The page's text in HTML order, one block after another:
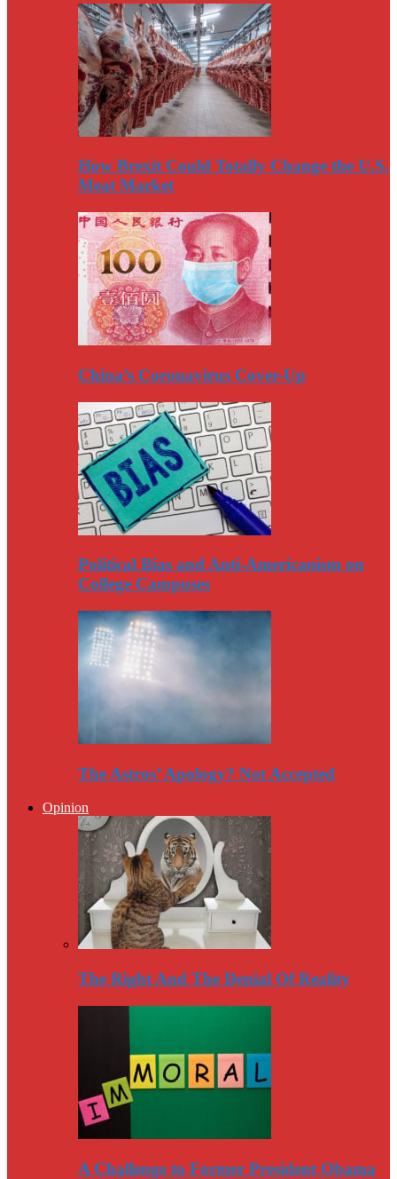
How Brexit Could Totally Change the U.S.
Meat Market
China’s Coronavirus Cover-Up
Political Bias and Anti-Americanism on
College Campuses
The Astros’ Apology? Not Accepted
Opinion
The Right And The Denial Of Reality
A Challenge to Former President Obama